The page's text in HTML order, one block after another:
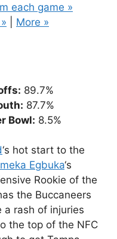
each game »
More »
89.7%
87.7%
Bowl: 8.5%
‘s hot start to the
Egbuka‘s
Rookie of the
the Buccaneers
a rash of injuries
the top of the NFC